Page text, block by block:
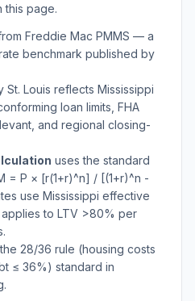
this page.
Freddie Mac PMMS — a
benchmark published by
St. Louis reflects Mississippi
loan limits, FHA
and regional closing-
uses the standard
= P × [r(1+r)^n] / [(1+r)^n -
use Mississippi effective
to LTV >80% per
28/36 rule (housing costs
≤ 36%) standard in